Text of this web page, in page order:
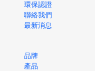
環保認證
聯絡我們
最新消息
品牌
產品